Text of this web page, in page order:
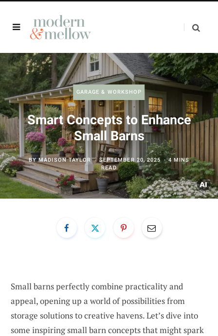
GARAGE & WORKSHOP
Smart Concepts to Enhance
Small Barns
BYMADISON TAYLOR SEPTEMBER 20, 2025
4 MINS
READ
Small barns perfectly combine practicality and
appeal, opening up a world of possibilities from
storage solutions to creative havens. Let’s dive into
some inspiring small barn concepts that might spark